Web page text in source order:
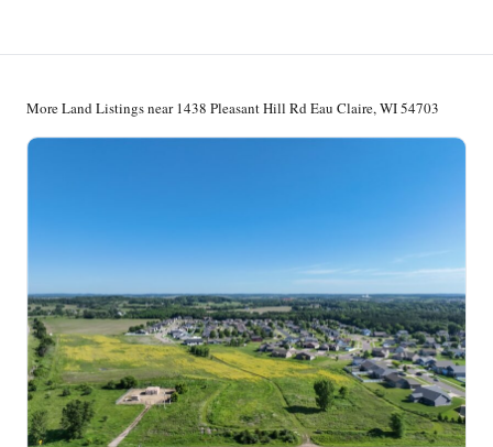
More Land Listings near 1438 Pleasant Hill Rd Eau Claire, WI 54703